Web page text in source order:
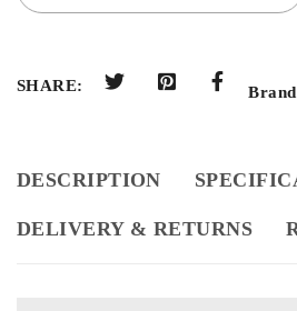
SHARE:
DESCRIPTION
DELIVERY & RETURNS